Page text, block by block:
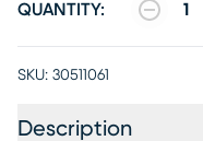
QUANTITY: 1
SKU: 30511061
Description